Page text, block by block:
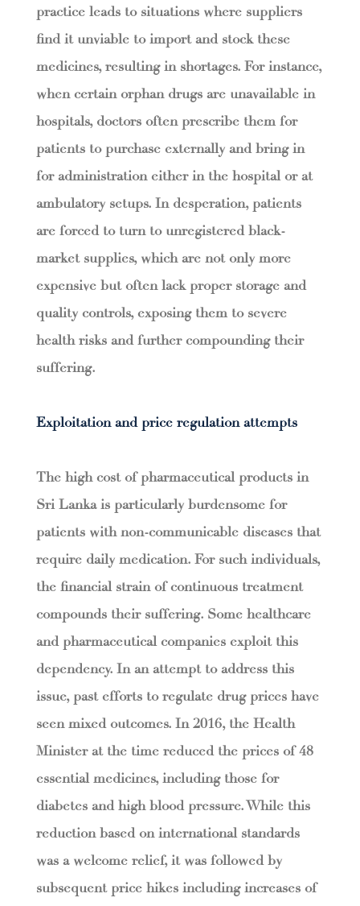
practice leads to situations where suppliers
find it unviable to import and stock these
medicines, resulting in shortages. For instance,
when certain orphan drugs are unavailable in
hospitals, doctors often prescribe them for
patients to purchase externally and bring in
for administration either in the hospital or at
ambulatory setups. In desperation, patients
are forced to turn to unregistered black-
market supplies, which are not only more
expensive but often lack proper storage and
quality controls, exposing them to severe
health risks and further compounding their
suffering.
Exploitation and price regulation attempts
The high cost of pharmaceutical products in
Sri Lanka is particularly burdensome for
patients with non-communicable diseases that
require daily medication. For such individuals,
the financial strain of continuous treatment
compounds their suffering. Some healthcare
and pharmaceutical companies exploit this
dependency. In an attempt to address this
issue, past efforts to regulate drug prices have
seen mixed outcomes. In 2016, the Health
Minister at the time reduced the prices of 48
essential medicines, including those for
diabetes and high blood pressure. While this
reduction based on international standards
was a welcome relief, it was followed by
subsequent price hikes including increases of